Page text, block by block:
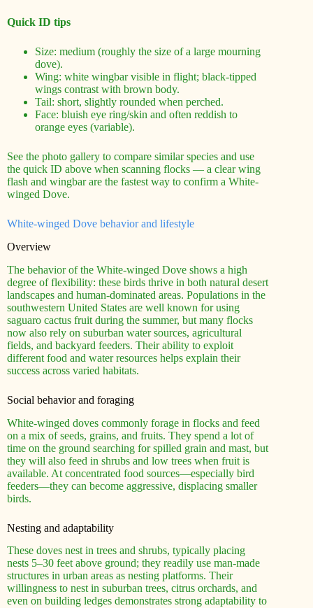
Quick ID tips
Size: medium (roughly the size of a large mourning
dove).
Wing: white wingbar visible in flight; black-tipped
wings contrast with brown body.
Tail: short, slightly rounded when perched.
Face: bluish eye ring/skin and often reddish to
orange eyes (variable).
See the photo gallery to compare similar species and use
the quick ID above when scanning flocks — a clear wing
flash and wingbar are the fastest way to confirm a White-
winged Dove.
White-winged Dove behavior and lifestyle
Overview
The behavior of the White-winged Dove shows a high
degree of flexibility: these birds thrive in both natural desert
landscapes and human-dominated areas. Populations in the
southwestern United States are well known for using
saguaro cactus fruit during the summer, but many flocks
now also rely on suburban water sources, agricultural
fields, and backyard feeders. Their ability to exploit
different food and water resources helps explain their
success across varied habitats.
Social behavior and foraging
White-winged doves commonly forage in flocks and feed
on a mix of seeds, grains, and fruits. They spend a lot of
time on the ground searching for spilled grain and mast, but
they will also feed in shrubs and low trees when fruit is
available. At concentrated food sources—especially bird
feeders—they can become aggressive, displacing smaller
birds.
Nesting and adaptability
These doves nest in trees and shrubs, typically placing
nests 5–30 feet above ground; they readily use man-made
structures in urban areas as nesting platforms. Their
willingness to nest in suburban trees, citrus orchards, and
even on building ledges demonstrates strong adaptability to